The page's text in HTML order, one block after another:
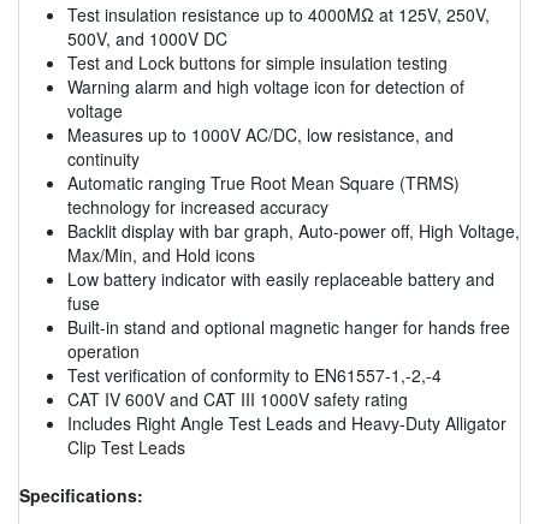
Test insulation resistance up to 4000MΩ at 125V, 250V,
500V, and 1000V DC
Test and Lock buttons for simple insulation testing
Warning alarm and high voltage icon for detection of
voltage
Measures up to 1000V AC/DC, low resistance, and
continuity
Automatic ranging True Root Mean Square (TRMS)
technology for increased accuracy
Backlit display with bar graph, Auto-power off, High Voltage,
Max/Min, and Hold icons
Low battery indicator with easily replaceable battery and
fuse
Built-in stand and optional magnetic hanger for hands free
operation
Test verification of conformity to EN61557-1,-2,-4
CAT IV 600V and CAT III 1000V safety rating
Includes Right Angle Test Leads and Heavy-Duty Alligator
Clip Test Leads
Specifications: